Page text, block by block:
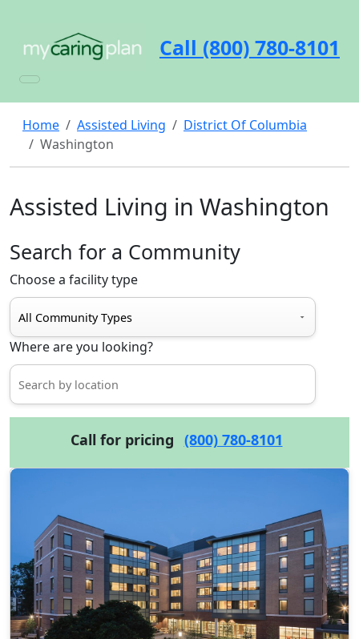
Call (800) 780-8101
Home Assisted Living
District Of Columbia
Washington
Assisted Living in Washington
Search for a Community
Choose a facility type
Where are you looking?
Call for pricing (800) 780-8101